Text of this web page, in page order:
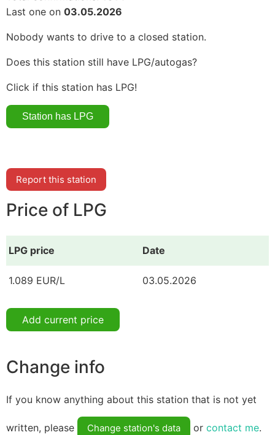
Last one on 03.05.2026
Nobody wants to drive to a closed station.
Does this station still have LPG/autogas?
Click if this station has LPG!
Report this station
Price of LPG
LPG price Date
1.089 EUR/L 03.05.2026
Add current price
Change info
If you know anything about this station that is not yet
written, please Change station's data or contact me.